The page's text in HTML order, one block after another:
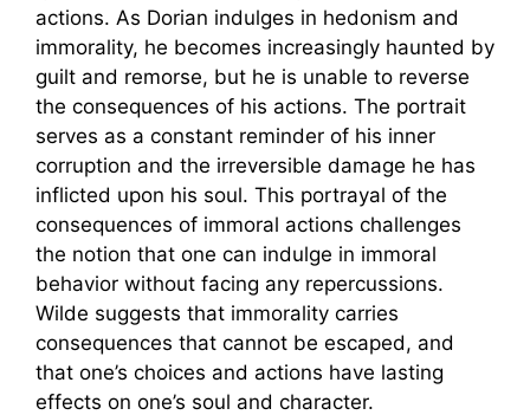
actions. As Dorian indulges in hedonism and
immorality, he becomes increasingly haunted by
guilt and remorse, but he is unable to reverse
the consequences of his actions. The portrait
serves as a constant reminder of his inner
corruption and the irreversible damage he has
inflicted upon his soul. This portrayal of the
consequences of immoral actions challenges
the notion that one can indulge in immoral
behavior without facing any repercussions.
Wilde suggests that immorality carries
consequences that cannot be escaped, and
that one’s choices and actions have lasting
effects on one’s soul and character.